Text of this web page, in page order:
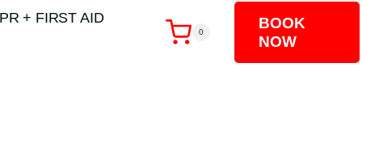
+ FIRST AID
0
BOOK
NOW